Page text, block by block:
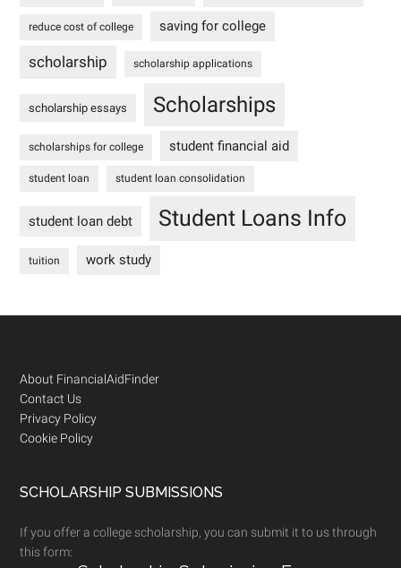
reduce cost of college saving for college
scholarship scholarship applications
scholarship essays Scholarships
scholarships for college student financial aid
student loan student loan consolidation
student loan debt Student Loans Info
tuition work study
Footer
About FinancialAidFinder
Contact Us
Privacy Policy
Cookie Policy
SCHOLARSHIP SUBMISSIONS
If you offer a college scholarship, you can submit it to us through
this form: